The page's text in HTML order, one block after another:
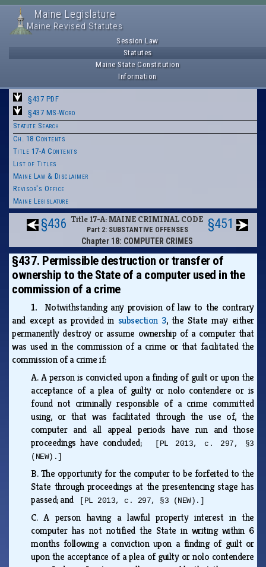
Maine Legislature
Maine Revised Statutes
Session Law
Statutes
Maine State Constitution
Information
§437 PDF
§437 MS-Word
Statute Search
Ch. 18 Contents
Title 17-A Contents
List of Titles
Maine Law & Disclaimer
Revisor's Office
Maine Legislature
§436 Title 17-A: MAINE CRIMINAL CODE
Part 2: SUBSTANTIVE OFFENSES
Chapter 18: COMPUTER CRIMES
§451
§437. Permissible destruction or transfer of
ownership to the State of a computer used in the
commission of a crime
1. Notwithstanding any provision of law to the contrary
and except as provided in subsection 3, the State may either
permanently destroy or assume ownership of a computer that
was used in the commission of a crime or that facilitated the
commission of a crime if:
A.A person is convicted upon a finding of guilt or upon the
acceptance of a plea of guilty or nolo contendere or is
found not criminally responsible of a crime committed
using, or that was facilitated through the use of, the
computer and all appeal periods have run and those
proceedings have concluded;
[PL 2013, c. 297, §3
(NEW).]
B.The opportunity for the computer to be forfeited to the
State through proceedings at the presentencing stage has
passed; and
[PL 2013, c. 297, §3 (NEW).]
C.A person having a lawful property interest in the
computer has not notified the State in writing within 6
months following a conviction upon a finding of guilt or
upon the acceptance of a plea of guilty or nolo contendere